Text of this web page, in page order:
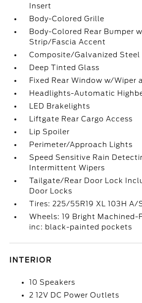
Insert
Body-Colored Grille
Body-Colored Rear Bumper
Strip/Fascia Accent
Composite/Galvanized Steel
Deep Tinted Glass
Fixed Rear Window w/Wiper
Headlights-Automatic
LED Brakelights
Liftgate Rear Cargo Access
Lip Spoiler
Perimeter/Approach Lights
Speed Sensitive Rain
Intermittent Wipers
Tailgate/Rear Door Lock
Door Locks
Tires: 225/55R19 XL 103H A/
Wheels: 19 Bright Machined-
inc: black-painted pockets
INTERIOR
10 Speakers
2 12V DC Power Outlets